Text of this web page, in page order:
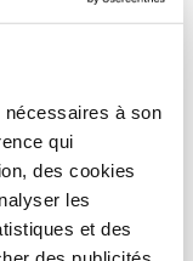
à son
qui
des cookies
les
et des